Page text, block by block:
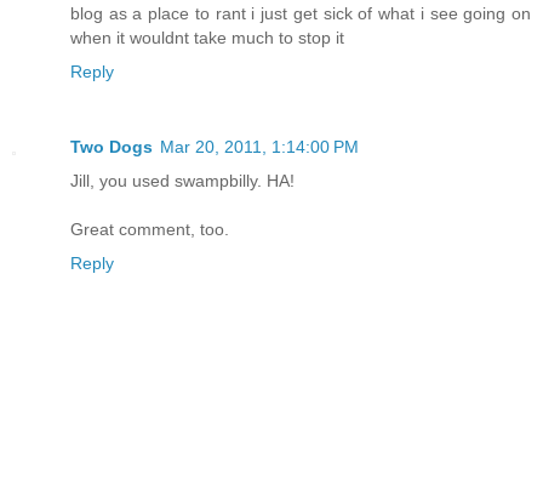
blog as a place to rant i just get sick of what i see going on
when it wouldnt take much to stop it
Reply
Two Dogs Mar 20, 2011, 1:14:00 PM
Jill, you used swampbilly. HA!
Great comment, too.
Reply